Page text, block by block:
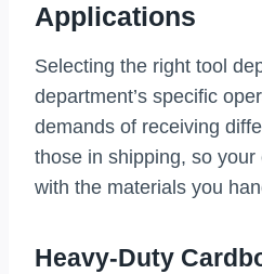
Applications
Selecting the right tool
department’s specific
demands of receiving
those in shipping, so
with the materials you
Heavy-Duty